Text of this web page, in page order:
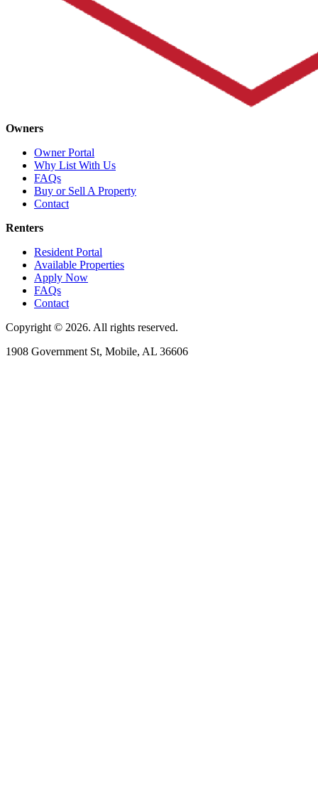
Owners
Owner Portal
Why List With Us
FAQs
Buy or Sell A Property
Contact
Renters
Resident Portal
Available Properties
Apply Now
FAQs
Contact
Copyright © 2026. All rights reserved.
1908 Government St, Mobile, AL 36606